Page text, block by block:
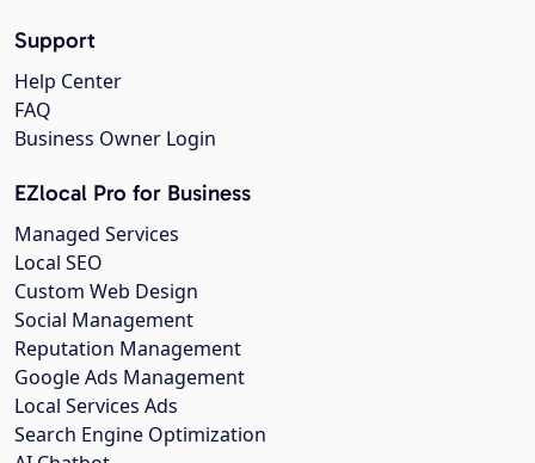
Support
Help Center
FAQ
Business Owner Login
EZlocal Pro for Business
Managed Services
Local SEO
Custom Web Design
Social Management
Reputation Management
Google Ads Management
Local Services Ads
Search Engine Optimization